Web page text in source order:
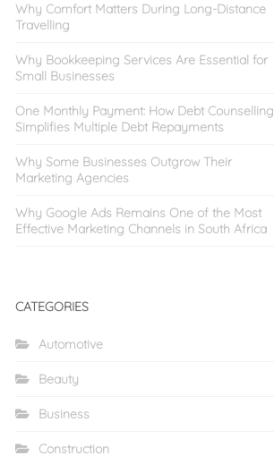
Why Comfort Matters During Long-Distance
Travelling
Why Bookkeeping Services Are Essential for
Small Businesses
One Monthly Payment: How Debt Counselling
Simplifies Multiple Debt Repayments
Why Some Businesses Outgrow Their
Marketing Agencies
Why Google Ads Remains One of the Most
Effective Marketing Channels in South Africa
CATEGORIES
Automotive
Beauty
Business
Construction